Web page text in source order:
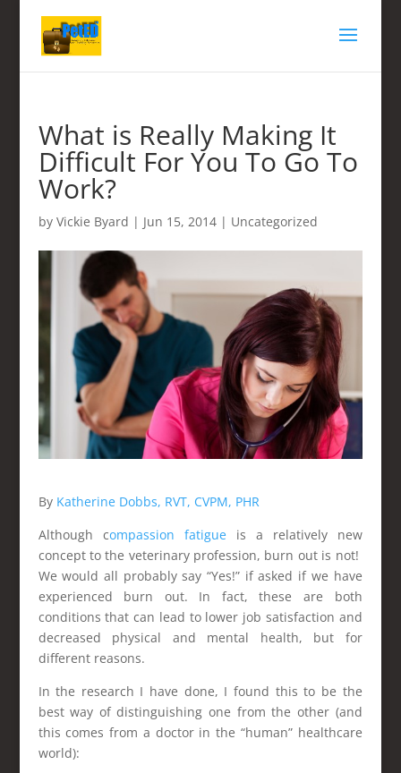
What is Really Making It
Difficult For You To Go To
Work?
by Vickie Byard | Jun 15, 2014| Uncategorized
By Katherine Dobbs, RVT, CVPM, PHR
Although compassion fatigueis a relatively new
concept to the veterinary profession, burn out is not!
We would all probably say “Yes!” if asked if we have
experienced burn out. In fact, these are both
conditions that can lead to lower job satisfaction and
decreased physical and mental health, but for
different reasons.
In the research I have done, I found this to be the
best way of distinguishing one from the other (and
this comes from a doctor in the “human” healthcare
world):